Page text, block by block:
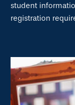
student
registration